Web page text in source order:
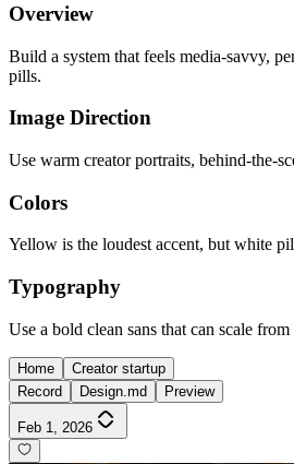
Overview
Build a system that feels media-savvy,
pills.
Image Direction
Use warm creator portraits, behind-the-
Colors
Yellow is the loudest accent, but white
Typography
Use a bold clean sans that can scale
Home
Creator startup
Record
Design.md Preview
Feb 1, 2026